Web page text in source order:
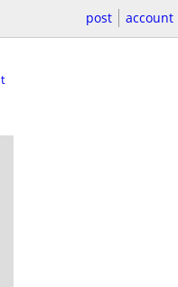
post account